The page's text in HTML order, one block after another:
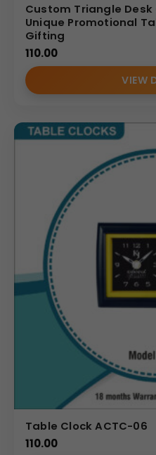
Custom Triangle Desk
Unique Promotional
Gifting
110.00
VIEW
Table Clock ACTC-06
110.00